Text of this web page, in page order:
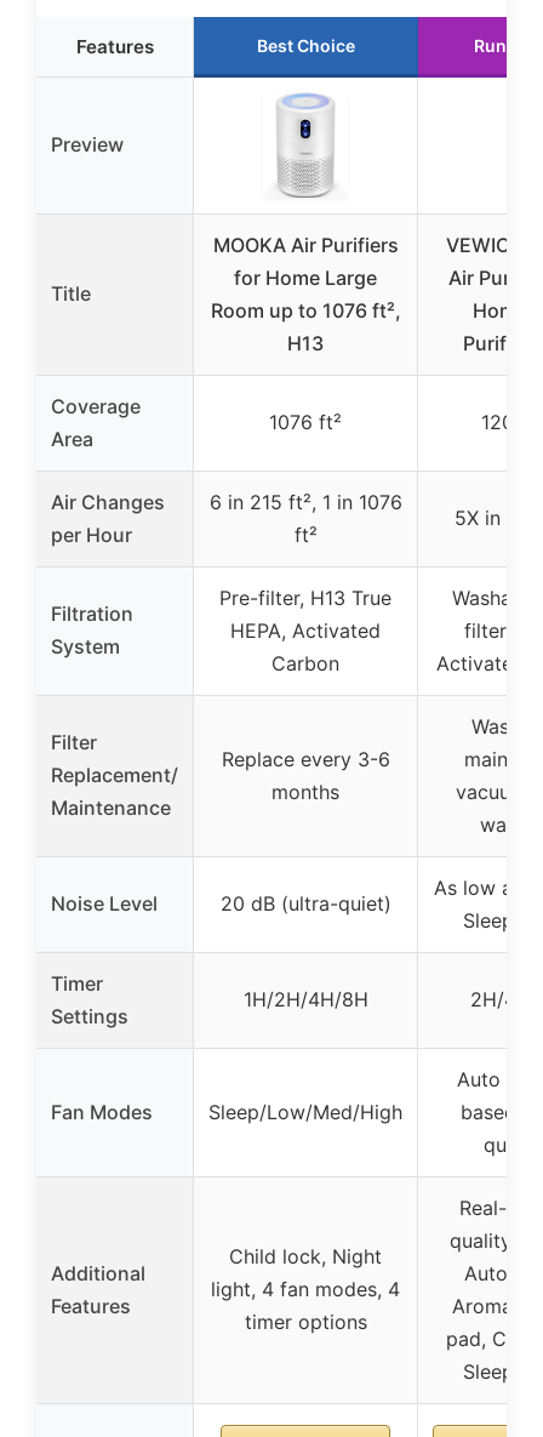
Features Best Choice Runner
Preview
Title
MOOKA Air Purifiers
for Home Large
Room up to 1076 ft²,
H13
VEWIOR
Air
Home,
Coverage
Area
1076 ft² 1200
Air Changes
per Hour
6 in 215 ft², 1 in 1076
ft²
5X in
Filtration
System
Pre-filter, H13 True
HEPA, Activated
Carbon
filter,
Activated
Filter
Replacement/
Maintenance
Replace every 3-6
months
Noise Level 20 dB (ultra-quiet)
As low as
Sleep
Timer
Settings
1H/2H/4H/8H 2H/4H/
Fan Modes Sleep/Low/Med/High
Auto
based
Additional
Features
Child lock, Night
light, 4 fan modes, 4
timer options
Real-
quality
Auto
pad,
Sleep